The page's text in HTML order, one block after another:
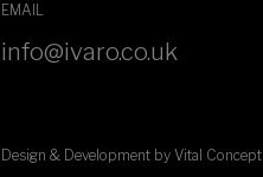
EMAIL
info@ivaro.co.uk
Design & Development by Vital Concept